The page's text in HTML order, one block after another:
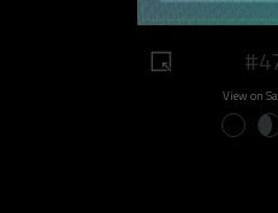
View on